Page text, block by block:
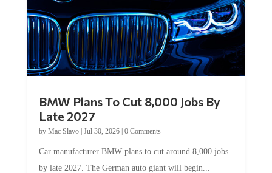
BMW Plans To Cut 8,000 Jobs By
Late 2027
by Mac Slavo| Jul 30, 2026| 0 Comments
Car manufacturer BMW plans to cut around 8,000 jobs
by late 2027. The German auto giant will begin...